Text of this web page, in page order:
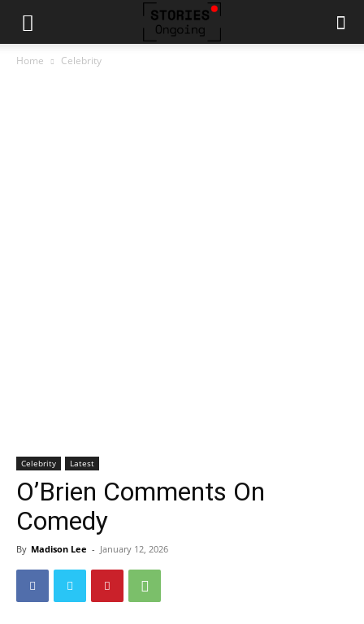
Home Celebrity
Celebrity Latest
O’Brien Comments On
Comedy
By Madison Lee - January 12, 2026